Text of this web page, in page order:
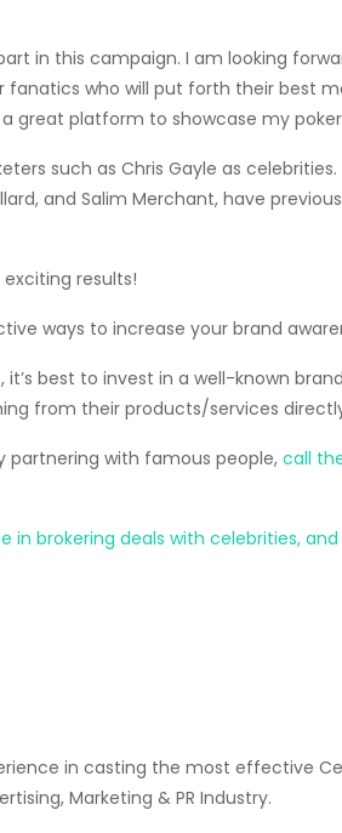
in this campaign. I am looking
who will put forth their best
great platform to showcase my poker
such as Chris Gayle as
and Salim Merchant, have
results!
ways to increase your brand
best to invest in a well-known
from their products/services
partnering with famous people, call
in brokering deals with celebrities,
in casting the most effective
Marketing & PR Industry.